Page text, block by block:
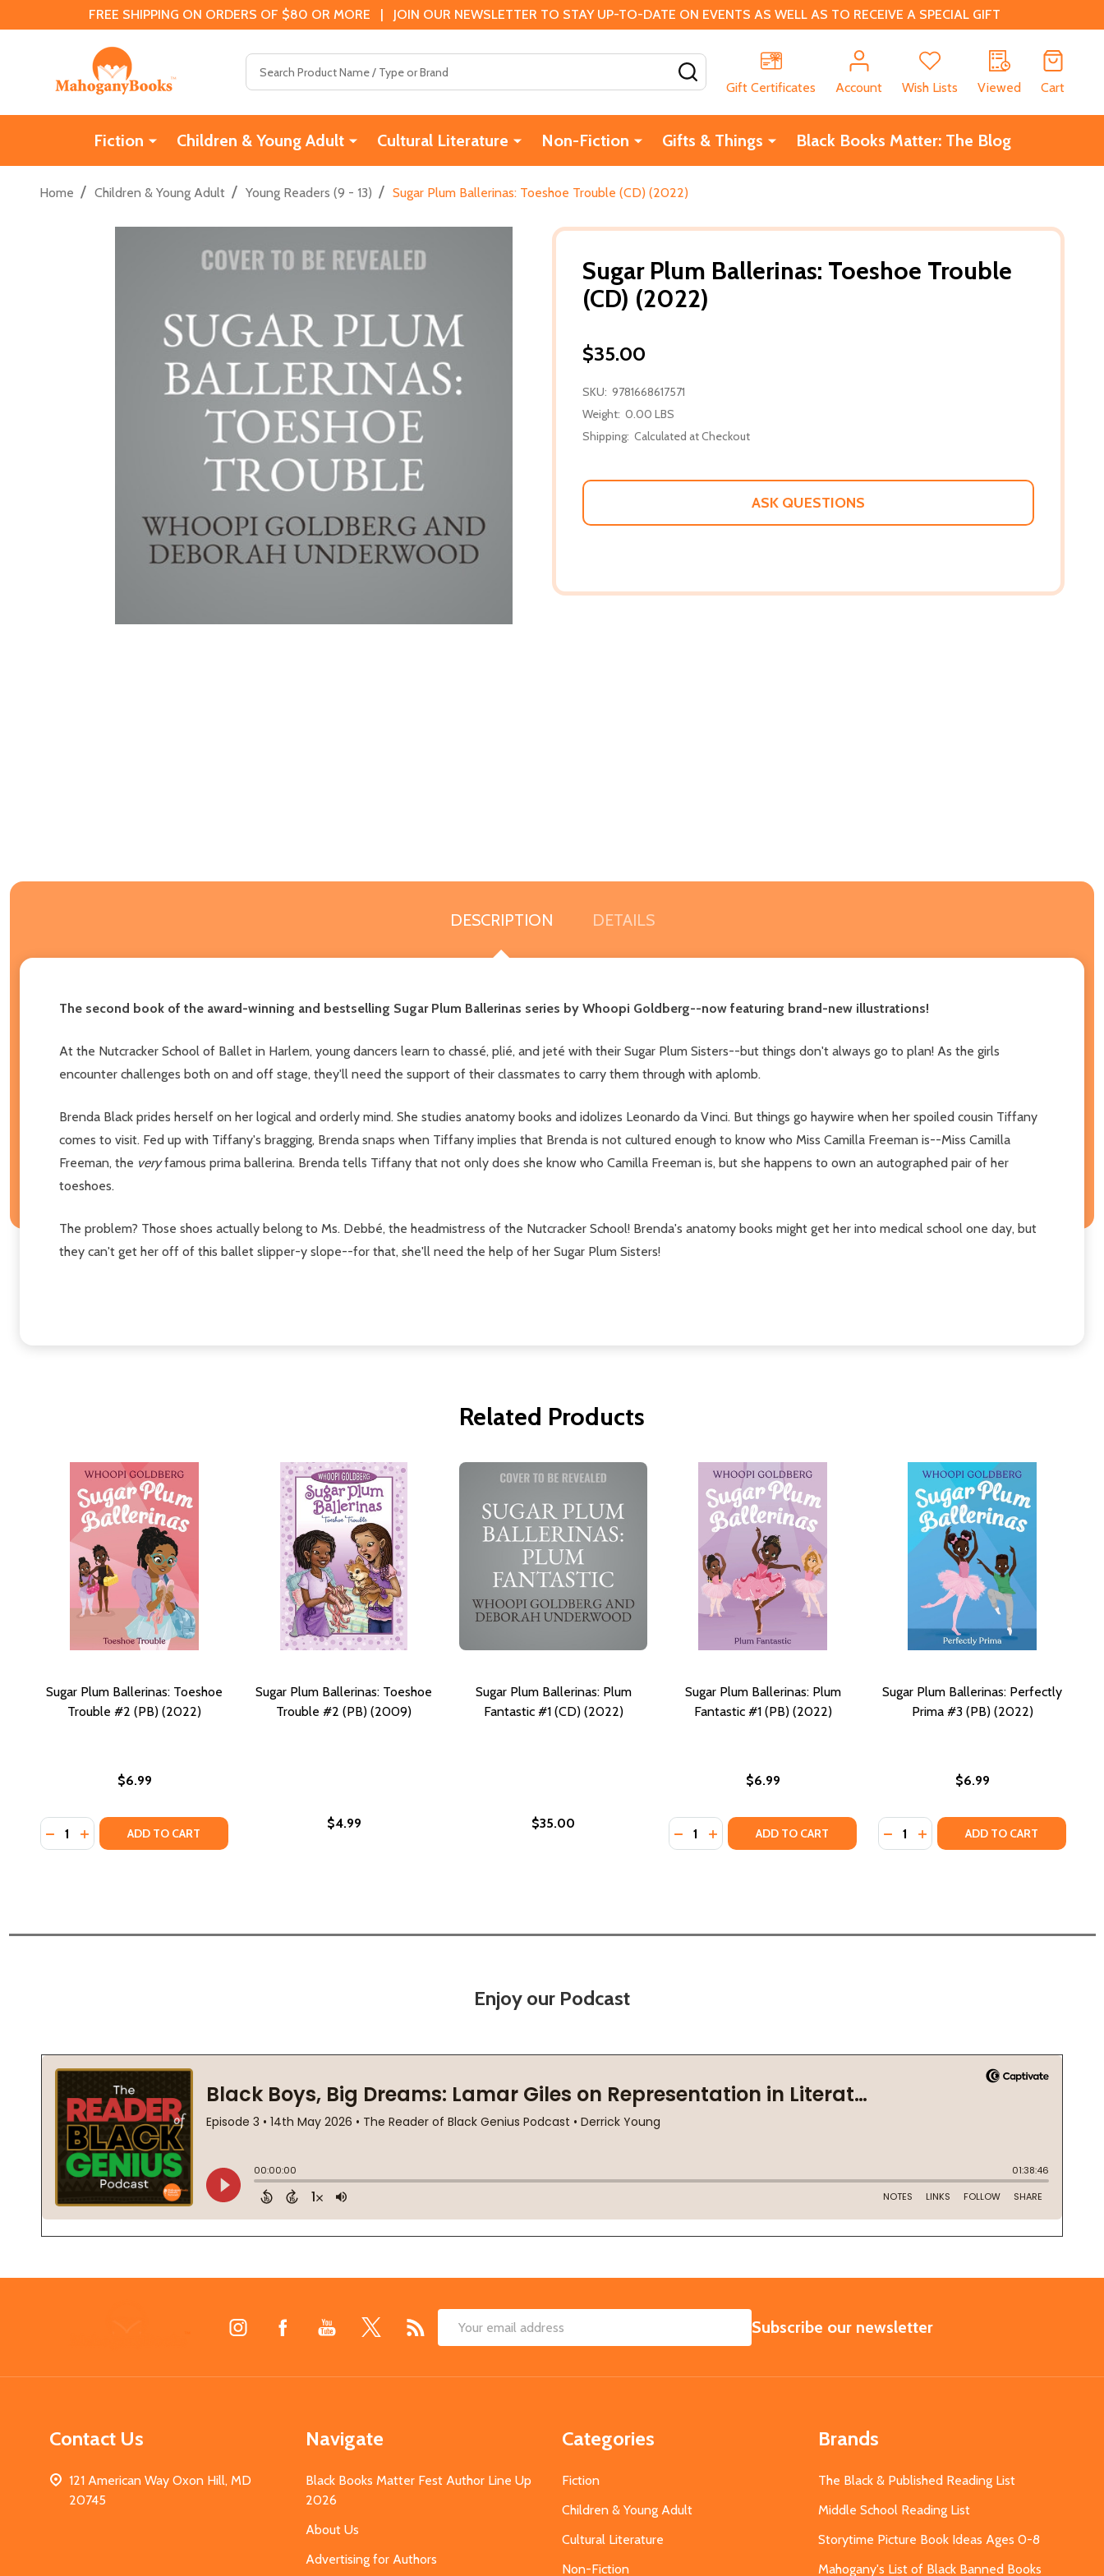
FREE SHIPPING ON ORDERS OF $80 OR MORE | JOIN OUR NEWSLETTER TO STAY UP-TO-DATE ON EVENTS AS WELL AS TO RECEIVE A SPECIAL GIFT
Gift Certificates
Account Wish Lists Viewed Cart
Fiction Children & Young Adult Cultural Literature Non-Fiction Gifts & Things Black Books Matter: The Blog
Home / Children & Young Adult / Young Readers (9 - 13) / Sugar Plum Ballerinas: Toeshoe Trouble (CD) (2022)
Sugar Plum Ballerinas: Toeshoe Trouble
(CD) (2022)
$35.00
SKU: 9781668617571
Weight: 0.00 LBS
Shipping: Calculated at Checkout
ASK QUESTIONS
DESCRIPTION DETAILS
The second book of the award-winning and bestselling Sugar Plum Ballerinas series by Whoopi Goldberg--now featuring brand-new illustrations!
At the Nutcracker School of Ballet in Harlem, young dancers learn to chassé, plié, and jeté with their Sugar Plum Sisters--but things don't always go to plan! As the girls
encounter challenges both on and off stage, they'll need the support of their classmates to carry them through with aplomb.
Brenda Black prides herself on her logical and orderly mind. She studies anatomy books and idolizes Leonardo da Vinci. But things go haywire when her spoiled cousin Tiffany
comes to visit. Fed up with Tiffany's bragging, Brenda snaps when Tiffany implies that Brenda is not cultured enough to know who Miss Camilla Freeman is--Miss Camilla
Freeman, the veryfamous prima ballerina. Brenda tells Tiffany that not only does she know who Camilla Freeman is, but she happens to own an autographed pair of her
toeshoes.
The problem? Those shoes actually belong to Ms. Debbé, the headmistress of the Nutcracker School! Brenda's anatomy books might get her into medical school one day, but
they can't get her off of this ballet slipper-y slope--for that, she'll need the help of her Sugar Plum Sisters!
Related Products
Sugar Plum Ballerinas: Toeshoe
Trouble #2 (PB) (2022)
$6.99
Quantity:
DECREASE QUANTITY OF SUGAR PLUM BALLERINAS: TOESHOE TROUBLE #2 (PB) (2022)
INCREASE QUANTITY OF SUGAR PLUM BALLERINAS: TOESHOE TROUBLE #2 (PB) (2022)
ADD TO CART
Sugar Plum Ballerinas: Toeshoe
Trouble #2 (PB) (2009)
$4.99
Sugar Plum Ballerinas: Plum
Fantastic #1 (CD) (2022)
$35.00
Sugar Plum Ballerinas: Plum
Fantastic #1 (PB) (2022)
$6.99
Quantity:
DECREASE QUANTITY OF SUGAR PLUM BALLERINAS: PLUM
INCREASE QUANTITY OF SUGAR PLUM BALLERINAS: PLUM
ADD TO CART
Sugar Plum Ballerinas: Perfectly
Prima #3 (PB) (2022)
$6.99
Quantity:
DECREASE QUANTITY OF SUGAR
INCREASE QUANTITY OF
ADD TO CART
Enjoy our Podcast
Email
SUBSCRIBE
Subscribe our newsletter
Contact Us
121 American Way Oxon Hill, MD
20745
Navigate
Black Books Matter Fest Author Line Up
2026
About Us
Advertising for Authors
Categories
Fiction
Children & Young Adult
Cultural Literature
Non-Fiction
Brands
The Black & Published Reading List
Middle School Reading List
Storytime Picture Book Ideas Ages 0-8
Mahogany's List of Black Banned Books